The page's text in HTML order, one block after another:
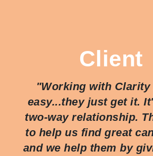
Client
"Working with
easy...they just getit.
two-way relationship.
to help us find great
and we help them by